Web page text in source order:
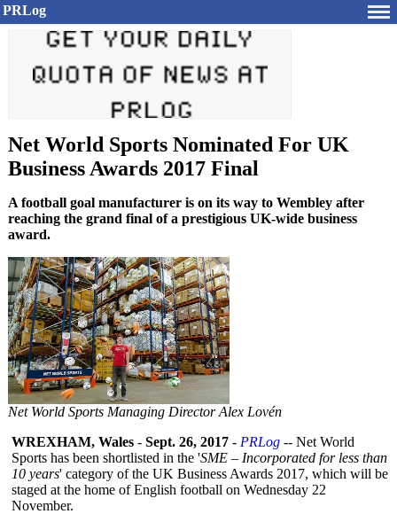
PRLog
Net World Sports Nominated For UK
Business Awards 2017 Final
A football goal manufacturer is on its way to Wembley after
reaching the grand final of a prestigious UK-wide business
award.
Net World Sports Managing Director Alex Lovén
WREXHAM, Wales - Sept. 26, 2017 - PRLog -- Net World
Sports has been shortlisted in the 'SME – Incorporated for less than
10 years' category of the UK Business Awards 2017, which will be
staged at the home of English football on Wednesday 22
November.